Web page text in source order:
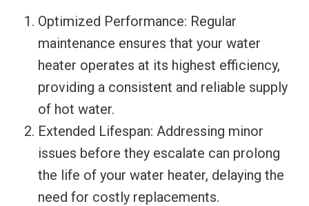
Optimized Performance: Regular
maintenance ensures that your water
heater operates at its highest efficiency,
providing a consistent and reliable supply
of hot water.
Extended Lifespan: Addressing minor
issues before they escalate can prolong
the life of your water heater, delaying the
need for costly replacements.